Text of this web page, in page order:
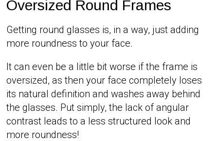
Oversized Round Frames
Getting round glasses is, in a way, just adding
more roundness to your face.
It can even be a little bit worse if the frame is
oversized, as then your face completely loses
its natural definition and washes away behind
the glasses. Put simply, the lack of angular
contrast leads to a less structured look and
more roundness!